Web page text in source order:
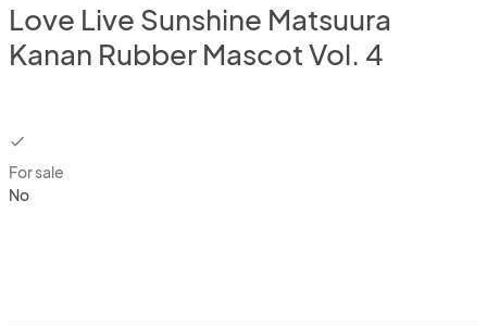
Love Live Sunshine Matsuura
Kanan Rubber Mascot Vol. 4
checkbox
For sale
No